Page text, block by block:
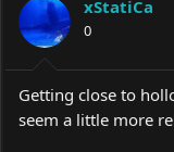
xStatiCa
0
Getting close to
seem a little more